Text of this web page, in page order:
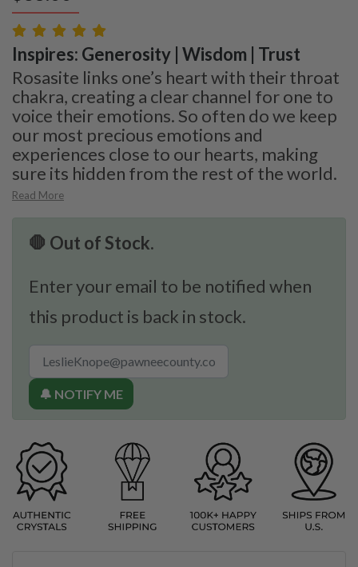
Inspires: Generosity | Wisdom | Trust
Rosasite links one’s heart with their throat
chakra, creating a clear channel for one to
voice their emotions. So often do we keep
our most precious emotions and
experiences close to our hearts, making
sure its hidden from the rest of the world.
Read More
🛑 Out of Stock.
Enter your email to be notified when
this product is back in stock.
🔔 NOTIFY ME